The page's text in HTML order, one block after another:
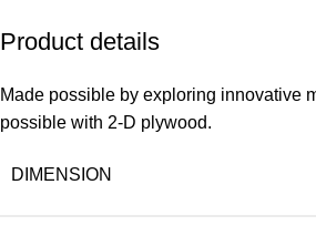
Product details
Made possible by exploring innovative
possible with 2-D plywood.
DIMENSION